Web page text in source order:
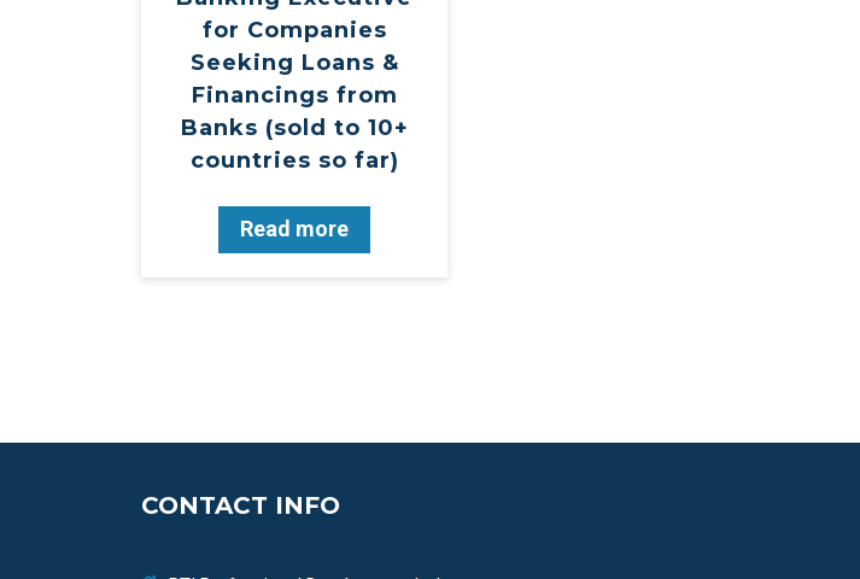
for Companies
Seeking Loans &
Financings from
Banks (sold to 10+
countries so far)
Read more
CONTACT INFO